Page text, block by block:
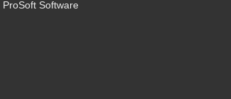
ProSoft Software